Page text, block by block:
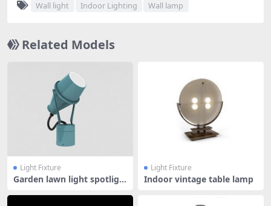
Wall light Indoor Lighting Wall lamp
Related Models
Light Fixture
Garden lawn light spotligh
Light Fixture
Indoor vintage table lamp